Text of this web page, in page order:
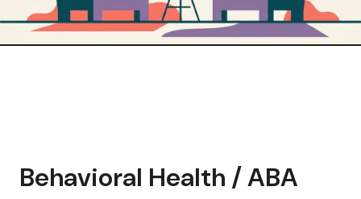
Behavioral Health / ABA